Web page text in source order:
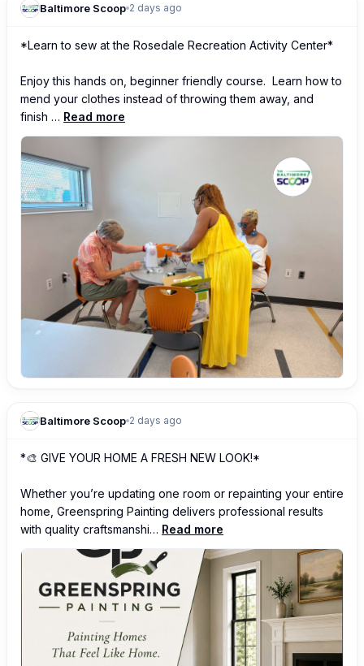
Baltimore Scoop 2 days ago
*Learn to sew at the Rosedale Recreation Activity Center*
Enjoy this hands on, beginner friendly course.  Learn how to
mend your clothes instead of throwing them away, and
finish … Read more
Baltimore Scoop 2 days ago
*🎨 GIVE YOUR HOME A FRESH NEW LOOK!*
Whether you’re updating one room or repainting your entire
home, Greenspring Painting delivers professional results
with quality craftsmanshi… Read more